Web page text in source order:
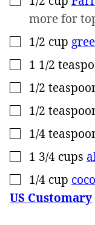
more for
▢
1/2 cup
▢
1 1/2
▢
1/2
▢
1/2
▢
1/4
▢
1 3/4 cups
▢
1/4 cup
US Customary